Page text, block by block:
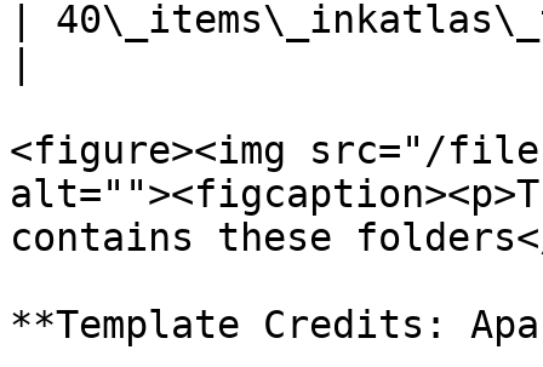
|
<figure><img src="/files/
contains these
**Template Credits: